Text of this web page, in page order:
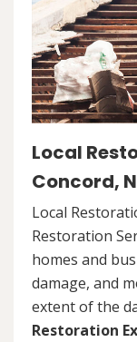
Local
Concord,
Local
Restoration
homes and
damage, and
extent of the
Restoration